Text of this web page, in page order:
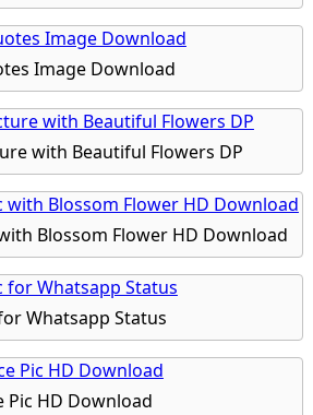
Image Download
with Beautiful Flowers DP
Blossom Flower HD Download
Whatsapp Status
HD Download